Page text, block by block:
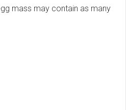
mass may contain as many